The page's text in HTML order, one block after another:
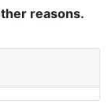
reasons.